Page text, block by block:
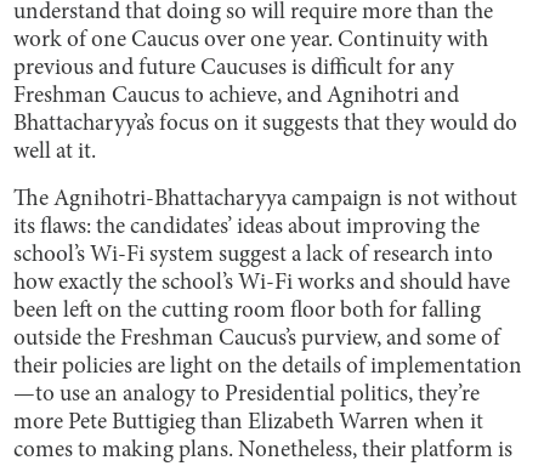
understand that doing so will require more than the
work of one Caucus over one year. Continuity with
previous and future Caucuses is difficult for any
Freshman Caucus to achieve, and Agnihotri and
Bhattacharyya’s focus on it suggests that they would do
well at it.
The Agnihotri-Bhattacharyya campaign is not without
its flaws: the candidates’ ideas about improving the
school’s Wi-Fi system suggest a lack of research into
how exactly the school’s Wi-Fi works and should have
been left on the cutting room floor both for falling
outside the Freshman Caucus’s purview, and some of
their policies are light on the details of implementation
—to use an analogy to Presidential politics, they’re
more Pete Buttigieg than Elizabeth Warren when it
comes to making plans. Nonetheless, their platform is